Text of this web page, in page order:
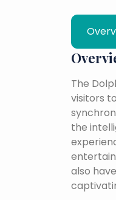
The
visitors
the
also